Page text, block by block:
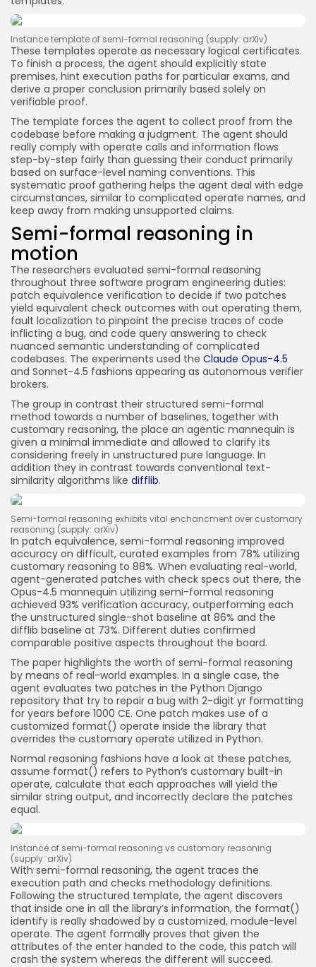
Instance template of semi-formal reasoning (supply: arXiv)
These templates operate as necessary logical certificates.
To finish a process, the agent should explicitly state
premises, hint execution paths for particular exams, and
derive a proper conclusion primarily based solely on
verifiable proof.
The template forces the agent to collect proof from the
codebase before making a judgment. The agent should
really comply with operate calls and information flows
step-by-step fairly than guessing their conduct primarily
based on surface-level naming conventions. This
systematic proof gathering helps the agent deal with edge
circumstances, similar to complicated operate names, and
keep away from making unsupported claims.
Semi-formal reasoning in
motion
The researchers evaluated semi-formal reasoning
throughout three software program engineering duties:
patch equivalence verification to decide if two patches
yield equivalent check outcomes with out operating them,
fault localization to pinpoint the precise traces of code
inflicting a bug, and code query answering to check
nuanced semantic understanding of complicated
codebases. The experiments used the Claude Opus-4.5
and Sonnet-4.5 fashions appearing as autonomous verifier
brokers.
The group in contrast their structured semi-formal
method towards a number of baselines, together with
customary reasoning, the place an agentic mannequin is
given a minimal immediate and allowed to clarify its
considering freely in unstructured pure language. In
addition they in contrast towards conventional text-
similarity algorithms like difflib.
Semi-formal reasoning exhibits vital enchancment over customary
reasoning (supply: arXiv)
In patch equivalence, semi-formal reasoning improved
accuracy on difficult, curated examples from 78% utilizing
customary reasoning to 88%. When evaluating real-world,
agent-generated patches with check specs out there, the
Opus-4.5 mannequin utilizing semi-formal reasoning
achieved 93% verification accuracy, outperforming each
the unstructured single-shot baseline at 86% and the
difflib baseline at 73%. Different duties confirmed
comparable positive aspects throughout the board.
The paper highlights the worth of semi-formal reasoning
by means of real-world examples. In a single case, the
agent evaluates two patches in the Python Django
repository that try to repair a bug with 2-digit yr formatting
for years before 1000 CE. One patch makes use of a
customized format() operate inside the library that
overrides the customary operate utilized in Python.
Normal reasoning fashions have a look at these patches,
assume format() refers to Python’s customary built-in
operate, calculate that each approaches will yield the
similar string output, and incorrectly declare the patches
equal.
Instance of semi-formal reasoning vs customary reasoning
(supply: arXiv)
With semi-formal reasoning, the agent traces the
execution path and checks methodology definitions.
Following the structured template, the agent discovers
that inside one in all the library’s information, the format()
identify is really shadowed by a customized, module-level
operate. The agent formally proves that given the
attributes of the enter handed to the code, this patch will
crash the system whereas the different will succeed.